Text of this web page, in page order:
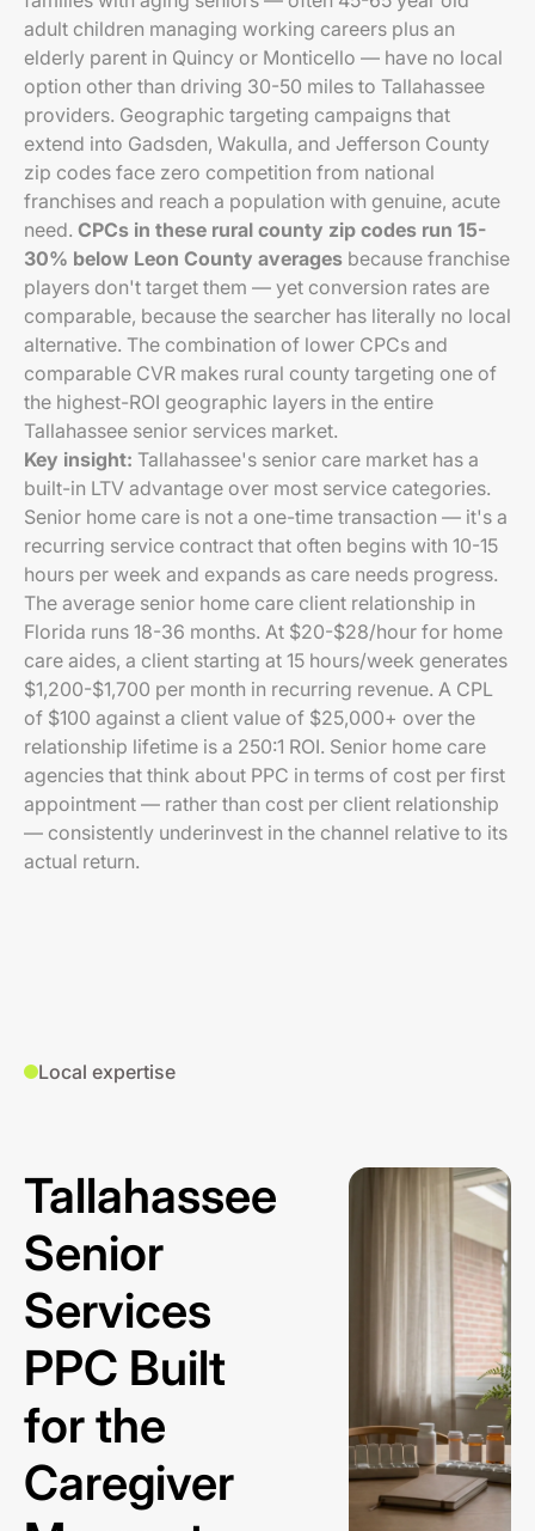
adult children managing working careers plus an
elderly parent in Quincy or Monticello — have no local
option other than driving 30-50 miles to Tallahassee
providers. Geographic targeting campaigns that
extend into Gadsden, Wakulla, and Jefferson County
zip codes face zero competition from national
franchises and reach a population with genuine, acute
need. CPCs in these rural county zip codes run 15-
30% below Leon County averages because franchise
players don't target them — yet conversion rates are
comparable, because the searcher has literally no local
alternative. The combination of lower CPCs and
comparable CVR makes rural county targeting one of
the highest-ROI geographic layers in the entire
Tallahassee senior services market.
Key insight: Tallahassee's senior care market has a
built-in LTV advantage over most service categories.
Senior home care is not a one-time transaction — it's a
recurring service contract that often begins with 10-15
hours per week and expands as care needs progress.
The average senior home care client relationship in
Florida runs 18-36 months. At $20-$28/hour for home
care aides, a client starting at 15 hours/week generates
$1,200-$1,700 per month in recurring revenue. A CPL
of $100 against a client value of $25,000+ over the
relationship lifetime is a 250:1 ROI. Senior home care
agencies that think about PPC in terms of cost per first
appointment — rather than cost per client relationship
— consistently underinvest in the channel relative to its
actual return.
Local expertise
Tallahassee
Senior
Services
PPC Built
for the
Caregiver